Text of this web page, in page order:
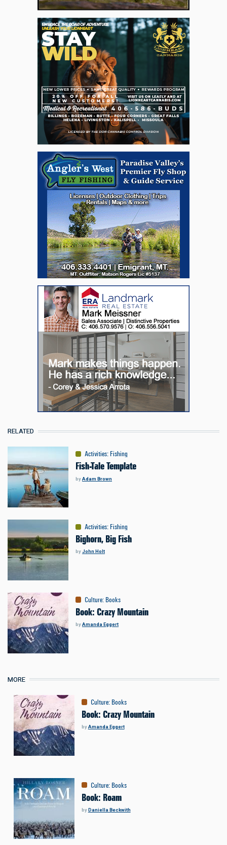
RELATED
Activities: Fishing
Fish-Tale Template
byAdam Brown
Activities: Fishing
Bighorn, Big Fish
byJohn Holt
Culture: Books
Book: Crazy Mountain
byAmanda Eggert
MORE
Culture: Books
Book: Crazy Mountain
byAmanda Eggert
Culture: Books
Book: Roam
byDaniella Beckwith